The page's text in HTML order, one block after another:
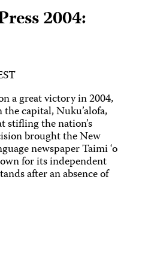
2004:
a great victory in 2004,
capital, Nuku’alofa,
stifling the nation’s
brought the New
newspaper Taimi ‘o
for its independent
after an absence of